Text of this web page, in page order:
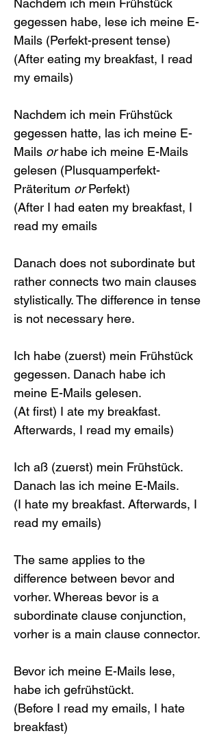
Nachdem ich mein Frühstück
gegessen habe, lese ich meine E-
Mails (Perfekt-present tense)
(After eating my breakfast, I read
my emails)
Nachdem ich mein Frühstück
gegessen hatte, las ich meine E-
Mails or habe ich meine E-Mails
gelesen (Plusquamperfekt-
Präteritum or Perfekt)
(After I had eaten my breakfast, I
read my emails
Danach does not subordinate but
rather connects two main clauses
stylistically. The difference in tense
is not necessary here.
Ich habe (zuerst) mein Frühstück
gegessen. Danach habe ich
meine E-Mails gelesen.
(At first) I ate my breakfast.
Afterwards, I read my emails)
Ich aß (zuerst) mein Frühstück.
Danach las ich meine E-Mails.
(I hate my breakfast. Afterwards, I
read my emails)
The same applies to the
difference between bevor and
vorher. Whereas bevor is a
subordinate clause conjunction,
vorher is a main clause connector.
Bevor ich meine E-Mails lese,
habe ich gefrühstückt.
(Before I read my emails, I hate
breakfast)